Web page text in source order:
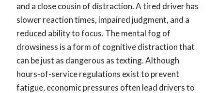
and a close cousin of distraction. A tired driver has
slower reaction times, impaired judgment, and a
reduced ability to focus. The mental fog of
drowsiness is a form of cognitive distraction that
can be just as dangerous as texting. Although
hours-of-service regulations exist to prevent
fatigue, economic pressures often lead drivers to